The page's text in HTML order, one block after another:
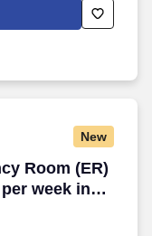
stores and
New
Room (ER)
week in
Room (ER) /